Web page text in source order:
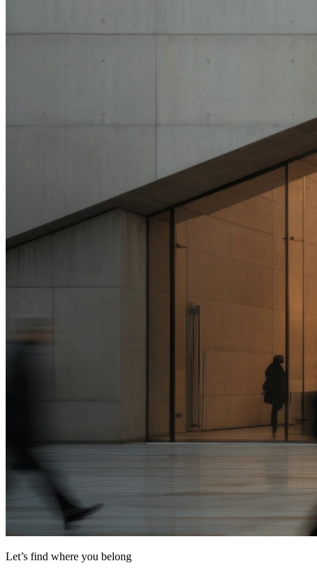
Let’s find where you belong